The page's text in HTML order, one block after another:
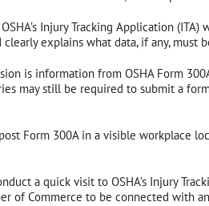
Injury Tracking Application
explains what data, if any, must
is information from OSHA Form
may still be required to submit a
Form 300A in a visible workplace
a quick visit to OSHA’s Injury
of Commerce to be connected with